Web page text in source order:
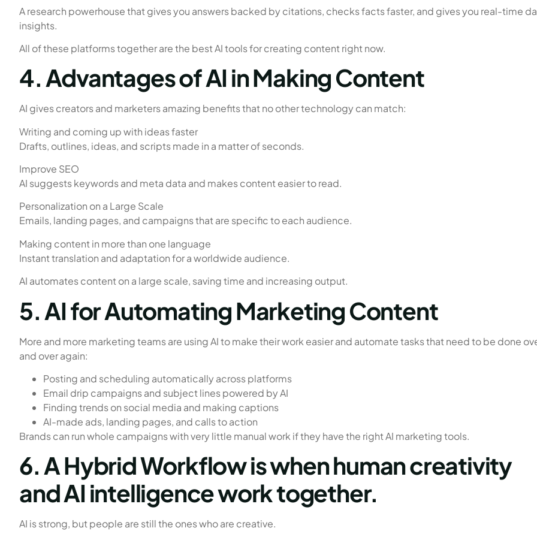
A research powerhouse that gives you answers backed by citations, checks facts faster, and gives you real-time
insights.
All of these platforms together are the best AI tools for creating content right now.
4. Advantages of AI in Making Content
AI gives creators and marketers amazing benefits that no other technology can match:
Writing and coming up with ideas faster
Drafts, outlines, ideas, and scripts made in a matter of seconds.
Improve SEO
AI suggests keywords and meta data and makes content easier to read.
Personalization on a Large Scale
Emails, landing pages, and campaigns that are specific to each audience.
Making content in more than one language
Instant translation and adaptation for a worldwide audience.
AI automates content on a large scale, saving time and increasing output.
5. AI for Automating Marketing Content
More and more marketing teams are using AI to make their work easier and automate tasks that need to be done
and over again:
Posting and scheduling automatically across platforms
Email drip campaigns and subject lines powered by AI
Finding trends on social media and making captions
AI-made ads, landing pages, and calls to action
Brands can run whole campaigns with very little manual work if they have the right AI marketing tools.
6. A Hybrid Workflow is when human creativity
and AI intelligence work together.
AI is strong, but people are still the ones who are creative.